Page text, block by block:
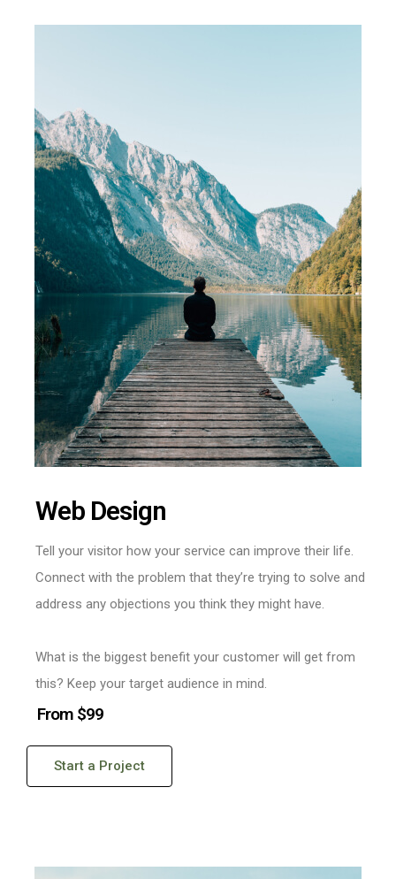
Web Design
Tell your visitor how your service can improve their life.
Connect with the problem that they’re trying to solve and
address any objections you think they might have.
What is the biggest benefit your customer will get from
this? Keep your target audience in mind.
From $99
Start a Project